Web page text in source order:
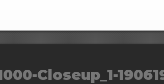
Closeup_1-